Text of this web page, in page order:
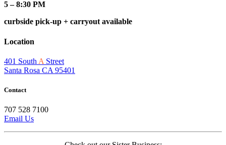
5 – 8:30 PM
curbside pick-up + carryout available
Location
401 South A Street
Santa Rosa CA 95401
Contact
707 528 7100
Email Us